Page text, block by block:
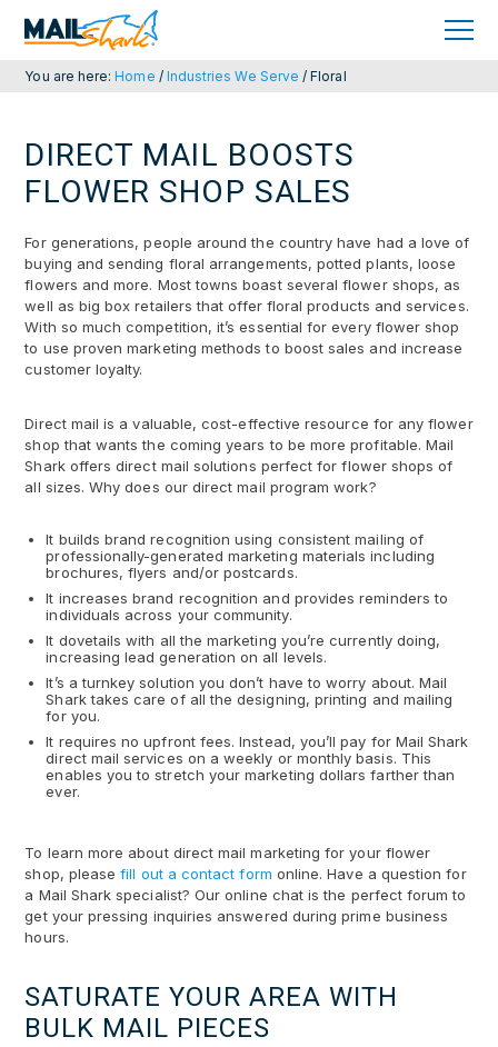
navigation
content
You are here:Home / Industries We Serve /Floral
DIRECT MAIL BOOSTS
FLOWER SHOP SALES
For generations, people around the country have had a love of
buying and sending floral arrangements, potted plants, loose
flowers and more. Most towns boast several flower shops, as
well as big box retailers that offer floral products and services.
With so much competition, it’s essential for every flower shop
to use proven marketing methods to boost sales and increase
customer loyalty.
Direct mail is a valuable, cost-effective resource for any flower
shop that wants the coming years to be more profitable. Mail
Shark offers direct mail solutions perfect for flower shops of
all sizes. Why does our direct mail program work?
It builds brand recognition using consistent mailing of
professionally-generated marketing materials including
brochures, flyers and/or postcards.
It increases brand recognition and provides reminders to
individuals across your community.
It dovetails with all the marketing you’re currently doing,
increasing lead generation on all levels.
It’s a turnkey solution you don’t have to worry about. Mail
Shark takes care of all the designing, printing and mailing
for you.
It requires no upfront fees. Instead, you’ll pay for Mail Shark
direct mail services on a weekly or monthly basis. This
enables you to stretch your marketing dollars farther than
ever.
To learn more about direct mail marketing for your flower
shop, pleasefill out a contact form online. Have a question for
a Mail Shark specialist? Our online chat is the perfect forum to
get your pressing inquiries answered during prime business
hours.
SATURATE YOUR AREA WITH
BULK MAIL PIECES